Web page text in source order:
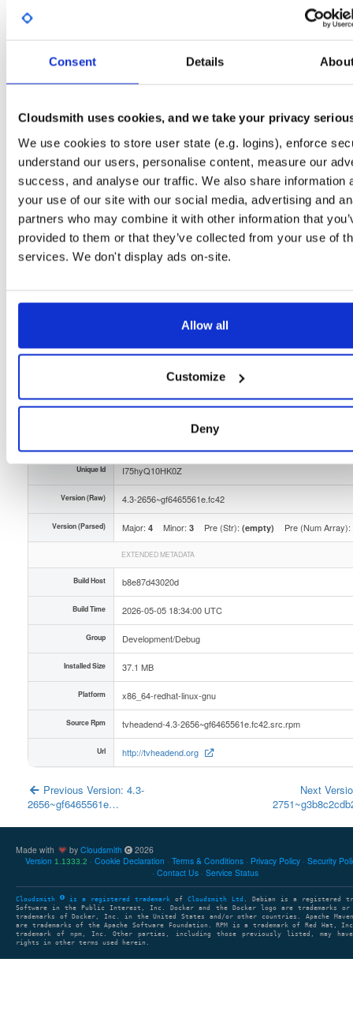
Consent Details
Cloudsmith uses cookies, and we take your privacy
We use cookies to store user state (e.g. logins), enforce
understand our users, personalise content, measure our
success, and analyse our traffic. We also share information
your use of our site with our social media, advertising and
partners who may combine it with other information that
provided to them or that they’ve collected from your use of
services. We don't display ads on-site.
Allow all
Customize
Deny
Size
11.8 MB
Status
Checksum (MD5) 3ed320aea047897e515185a45130d27e
Checksum (SHA-1) 6526171fb4a74e4ea973f0613e6f504537379547
Checksum (SHA-512)
Download
GPG Fingerprint 70e910e6924f822992891e6ec6cc06bd69b430c6
Dublin, Ireland
Type Binary (contains binaries and binary artifacts)
3 months ago
Uploaded By
Unique Id I75hyQ10HK0Z
Version (Raw) 4.3-2656~gf6465561e.fc42
Version (Parsed) Major: 4 Minor: 3 Pre (Str): (empty) Pre (Num Array):
EXTENDED METADATA
Build Host b8e87d43020d
Build Time 2026-05-05 18:34:00 UTC
Group Development/Debug
Installed Size 37.1 MB
Platform x86_64-redhat-linux-gnu
Source Rpm tvheadend-4.3-2656~gf6465561e.fc42.src.rpm
Url http://tvheadend.org
Previous Version: 4.3-
2656~gf6465561e…
Next
Made with by Cloudsmith
2026
Version 1.1333.2 Cookie Declaration Terms & Conditions Privacy Policy Security
Contact Us
Service Status
Cloudsmith is a registered trademark of Cloudsmith Ltd
. Debian is a registered
Software in the Public Interest, Inc. Docker and the Docker logo are trademarks or
trademarks of Docker, Inc. in the United States and/or other countries. Apache Maven
are trademarks of the Apache Software Foundation. RPM is a trademark of Red Hat,
trademark of npm, Inc. Other parties, including those previously listed, may have
rights in other terms used herein.